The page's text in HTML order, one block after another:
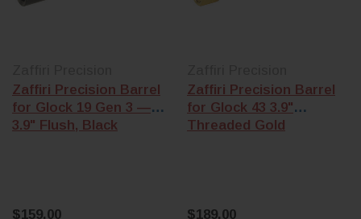
Zaffiri Precision Barrel
for Glock 19 Gen 3 —
3.9" Flush, Black
$159.00
Zaffiri Precision Barrel
for Glock 43 3.9"
Threaded Gold
$189.00